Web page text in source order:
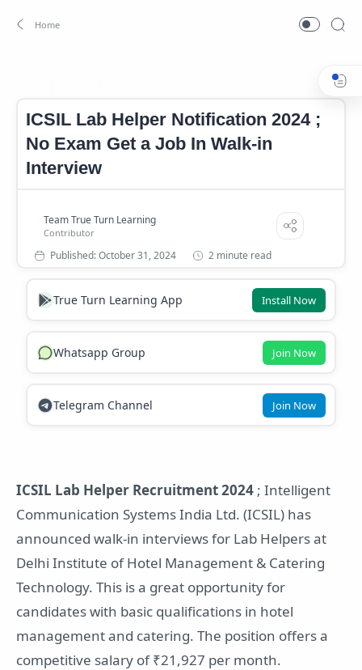
ICSIL Lab Helper Notification 2024 ;
No Exam Get a Job In Walk-in
Interview
2 minute read
True Turn Learning App Install Now
Whatsapp Group Join Now
Telegram Channel Join Now
ICSIL Lab Helper Recruitment 2024 ; Intelligent
Communication Systems India Ltd. (ICSIL) has
announced walk-in interviews for Lab Helpers at
Delhi Institute of Hotel Management & Catering
Technology. This is a great opportunity for
candidates with basic qualifications in hotel
management and catering. The position offers a
competitive salary of ₹21,927 per month.